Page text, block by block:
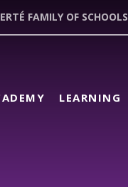
LEARNING
FAMILY OF SCHOOLS